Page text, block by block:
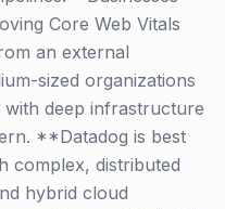
Core Web Vitals
an external
sized organizations
deep infrastructure
**Datadog is best
complex, distributed
hybrid cloud